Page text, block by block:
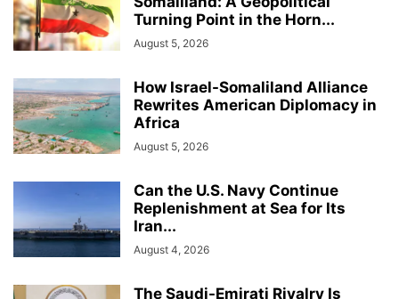
Turning Point in the Horn...
August 5, 2026
How Israel-Somaliland Alliance
Rewrites American Diplomacy in
Africa
August 5, 2026
Can the U.S. Navy Continue
Replenishment at Sea for Its
Iran...
August 4, 2026
The Saudi-Emirati Rivalry Is